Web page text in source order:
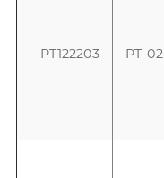
PT122203 PT-02